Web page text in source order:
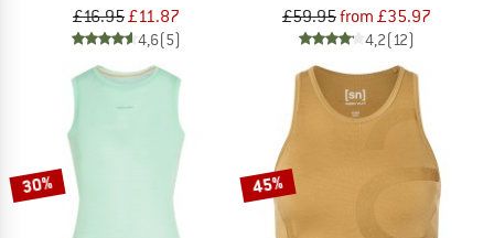
£16.95£11.87
4,6(5)
£59.95from £35.97
4,2(12)
30% 45%